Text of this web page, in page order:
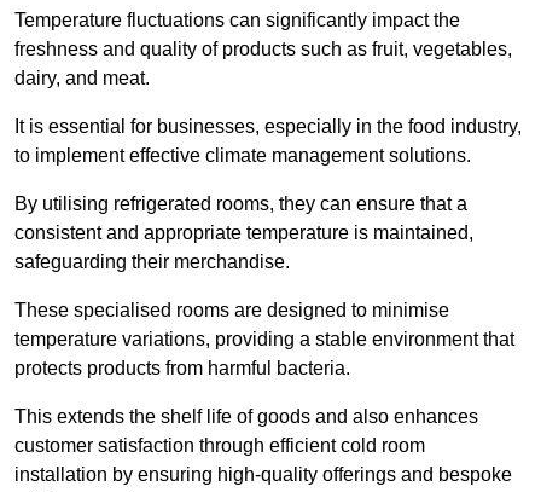
Temperature fluctuations can significantly impact the
freshness and quality of products such as fruit, vegetables,
dairy, and meat.
It is essential for businesses, especially in the food industry,
to implement effective climate management solutions.
By utilising refrigerated rooms, they can ensure that a
consistent and appropriate temperature is maintained,
safeguarding their merchandise.
These specialised rooms are designed to minimise
temperature variations, providing a stable environment that
protects products from harmful bacteria.
This extends the shelf life of goods and also enhances
customer satisfaction through efficient cold room
installation by ensuring high-quality offerings and bespoke